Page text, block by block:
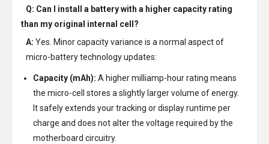
Q: Can I install a battery with a higher capacity rating
than my original internal cell?
A: Yes. Minor capacity variance is a normal aspect of
micro-battery technology updates:
Capacity (mAh): A higher milliamp-hour rating means
the micro-cell stores a slightly larger volume of energy.
It safely extends your tracking or display runtime per
charge and does not alter the voltage required by the
motherboard circuitry.